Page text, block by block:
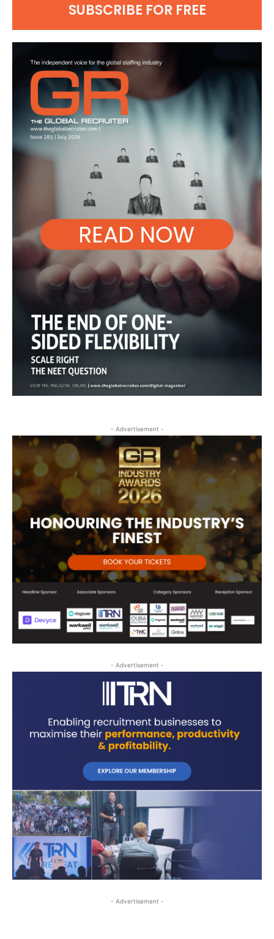
SUBSCRIBE FOR FREE
- Advertisement -
- Advertisement -
- Advertisement -